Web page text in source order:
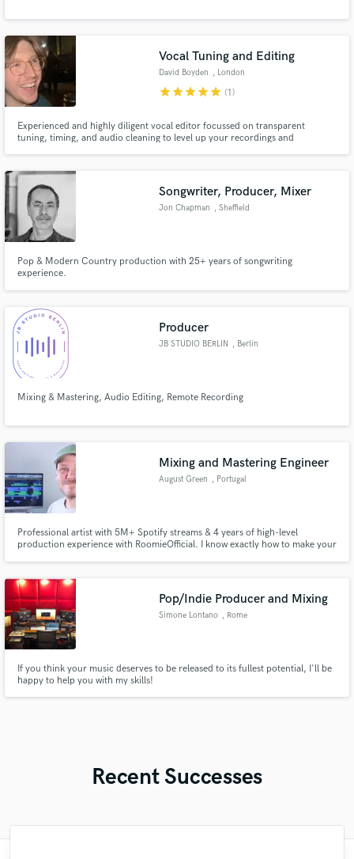
Vocal Tuning and Editing
David Boyden , London
starstarstarstarstar (1)
Experienced and highly diligent vocal editor focussed on transparent
tuning, timing, and audio cleaning to level up your recordings and
Songwriter, Producer, Mixer
Jon Chapman , Sheffield
Pop & Modern Country production with 25+ years of songwriting
experience.
Producer
JB STUDIO BERLIN , Berlin
Mixing & Mastering, Audio Editing, Remote Recording
Mixing and Mastering Engineer
August Green , Portugal
Professional artist with 5M+ Spotify streams & 4 years of high-level
production experience with RoomieOfficial. I know exactly how to make your
competitive edge they deserve. Let’s finish your song!
Pop/Indie Producer and Mixing
Simone Lontano , Rome
If you think your music deserves to be released to its fullest potential, I'll be
happy to help you with my skills!
Recent Successes